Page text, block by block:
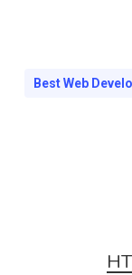
Best Web